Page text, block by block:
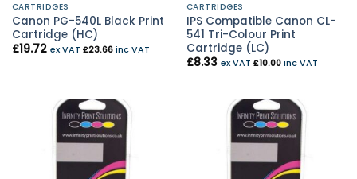
CARTRIDGES
Canon PG-540L Black Print
Cartridge (HC)
£19.72 ex VAT £23.66inc VAT
CARTRIDGES
IPS Compatible Canon CL-
541 Tri-Colour Print
Cartridge (LC)
£8.33 ex VAT £10.00inc VAT